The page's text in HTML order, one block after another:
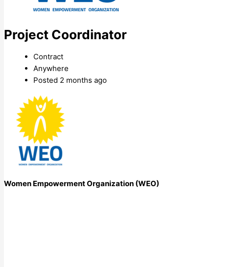
Project Coordinator
Contract
Anywhere
Posted 2 months ago
Women Empowerment Organization (WEO)